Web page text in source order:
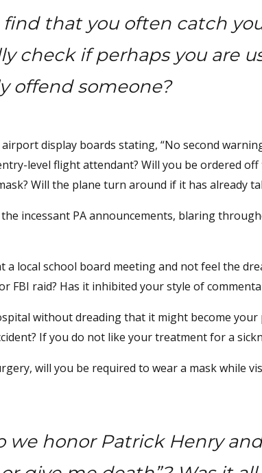
find that you often catch
check if perhaps you are
offend someone?
display boards stating, “No second
level flight attendant? Will you be ordered
Will the plane turn around if it has already
the incessant PA announcements, blaring
a local school board meeting and not feel the
FBI raid? Has it inhibited your style of
without dreading that it might become
If you do not like your treatment for a
will you be required to wear a mask while
we honor Patrick Henry